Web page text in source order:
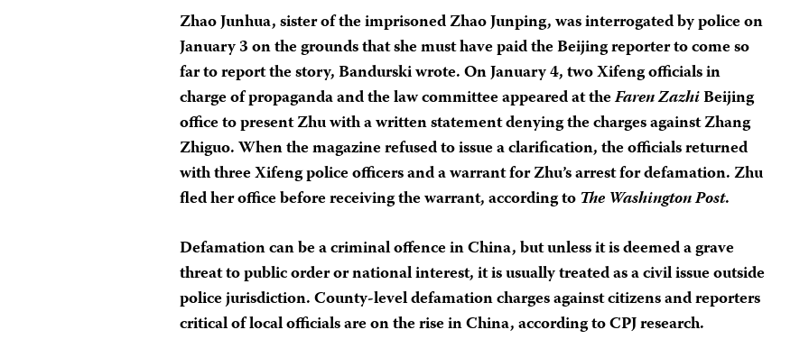
Zhao Junhua, sister of the imprisoned Zhao Junping, was interrogated by police on
January 3 on the grounds that she must have paid the Beijing reporter to come so
far to report the story, Bandurski wrote. On January 4, two Xifeng officials in
charge of propaganda and the law committee appeared at theFaren ZazhiBeijing
office to present Zhu with a written statement denying the charges against Zhang
Zhiguo. When the magazine refused to issue a clarification, the officials returned
with three Xifeng police officers and a warrant for Zhu’s arrest for defamation. Zhu
fled her office before receiving the warrant, according to The Washington Post.
Defamation can be a criminal offence in China, but unless it is deemed a grave
threat to public order or national interest, it is usually treated as a civil issue outside
police jurisdiction. County-level defamation charges against citizens and reporters
critical of local officials are on the rise in China, according to CPJ research.